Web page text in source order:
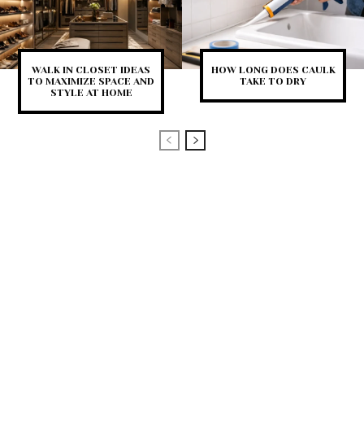
WALK IN CLOSET IDEAS
TO MAXIMIZE SPACE AND
STYLE AT HOME
HOW LONG DOES CAULK
TAKE TO DRY